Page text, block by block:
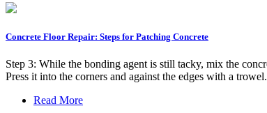
Concrete Floor Repair: Steps for Patching Concrete
Step 3: While the bonding agent is still tacky, mix the
Press it into the corners and against the edges with a
Read More